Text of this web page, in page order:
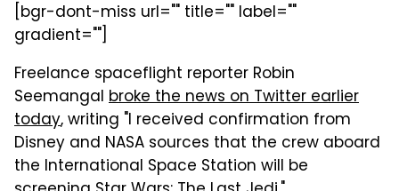
[bgr-dont-miss url="" title="" label=""
gradient=""]
Freelance spaceflight reporter Robin
Seemangal broke the news on Twitter earlier
today, writing "I received confirmation from
Disney and NASA sources that the crew aboard
the International Space Station will be